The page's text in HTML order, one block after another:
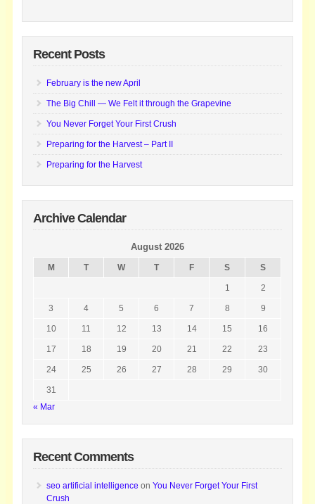
Recent Posts
February is the new April
The Big Chill — We Felt it through the Grapevine
You Never Forget Your First Crush
Preparing for the Harvest – Part II
Preparing for the Harvest
Archive Calendar
August 2026
M T W T F S S
1 2
3 4 5 6 7 8 9
10 11 12 13 14 15 16
17 18 19 20 21 22 23
24 25 26 27 28 29 30
31
« Mar
Recent Comments
seo artificial intelligence onYou Never Forget Your First
Crush